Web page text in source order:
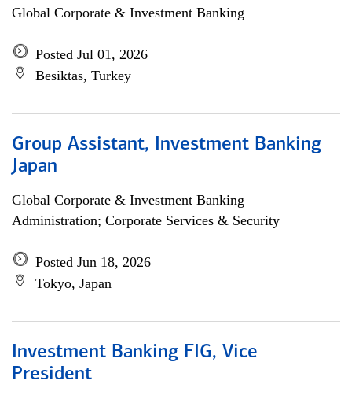
Global Corporate & Investment Banking
Posted Jul 01, 2026
Besiktas, Turkey
Group Assistant, Investment Banking
Japan
Global Corporate & Investment Banking
Administration; Corporate Services & Security
Posted Jun 18, 2026
Tokyo, Japan
Investment Banking FIG, Vice
President